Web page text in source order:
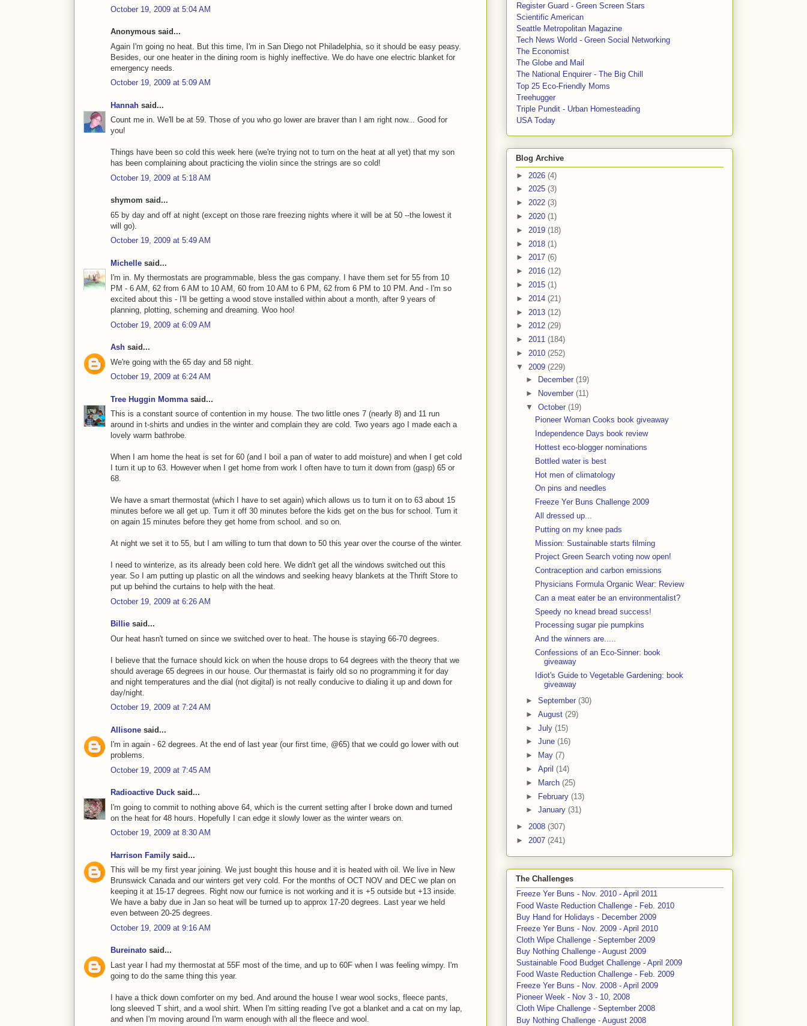
October 19, 2009 at 5:04 AM
Anonymous said...
Again I'm going no heat. But this time, I'm in San Diego not Philadelphia, so it should be easy peasy.
Besides, our one heater in the dining room is highly ineffective. We do have one electric blanket for
emergency needs.
October 19, 2009 at 5:09 AM
Hannah said...
Count me in. We'll be at 59. Those of you who go lower are braver than I am right now... Good for
you!
Things have been so cold this week here (we're trying not to turn on the heat at all yet) that my son
has been complaining about practicing the violin since the strings are so cold!
October 19, 2009 at 5:18 AM
shymom said...
65 by day and off at night (except on those rare freezing nights where it will be at 50 --the lowest it
will go).
October 19, 2009 at 5:49 AM
Michelle said...
I'm in. My thermostats are programmable, bless the gas company. I have them set for 55 from 10
PM - 6 AM, 62 from 6 AM to 10 AM, 60 from 10 AM to 6 PM, 62 from 6 PM to 10 PM. And - I'm so
excited about this - I'll be getting a wood stove installed within about a month, after 9 years of
planning, plotting, scheming and dreaming. Woo hoo!
October 19, 2009 at 6:09 AM
Ash said...
We're going with the 65 day and 58 night.
October 19, 2009 at 6:24 AM
Tree Huggin Momma said...
This is a constant source of contention in my house. The two little ones 7 (nearly 8) and 11 run
around in t-shirts and undies in the winter and complain they are cold. Two years ago I made each a
lovely warm bathrobe.
When I am home the heat is set for 60 (and I boil a pan of water to add moisture) and when I get cold
I turn it up to 63. However when I get home from work I often have to turn it down from (gasp) 65 or
68.
We have a smart thermostat (which I have to set again) which allows us to turn it on to 63 about 15
minutes before we all get up. Turn it off 30 minutes before the kids get on the bus for school. Turn it
on again 15 minutes before they get home from school. and so on.
At night we set it to 55, but I am willing to turn that down to 50 this year over the course of the winter.
I need to winterize, as its already been cold here. We didn't get all the windows switched out this
year. So I am putting up plastic on all the windows and seeking heavy blankets at the Thrift Store to
put up behind the curtains to help with the heat.
October 19, 2009 at 6:26 AM
Billie said...
Our heat hasn't turned on since we switched over to heat. The house is staying 66-70 degrees.
I believe that the furnace should kick on when the house drops to 64 degrees with the theory that we
should average 65 degrees in our house. Our thermastat is fairly old so no programming it for day
and night temperatures and the dial (not digital) is not really conducive to dialing it up and down for
day/night.
October 19, 2009 at 7:24 AM
Allisone said...
I'm in again - 62 degrees. At the end of last year (our first time, @65) that we could go lower with out
problems.
October 19, 2009 at 7:45 AM
Radioactive Duck said...
I'm going to commit to nothing above 64, which is the current setting after I broke down and turned
on the heat for 48 hours. Hopefully I can edge it slowly lower as the winter wears on.
October 19, 2009 at 8:30 AM
Harrison Family said...
This will be my first year joining. We just bought this house and it is heated with oil. We live in New
Brunswick Canada and our winters get very cold. For the months of OCT NOV and DEC we plan on
keeping it at 15-17 degrees. Right now our furnice is not working and it is +5 outside but +13 inside.
We have a baby due in Jan so heat will be turned up to approx 17-20 degrees. Last year we held
even between 20-25 degrees.
October 19, 2009 at 9:16 AM
Bureinato said...
Last year I had my thermostat at 55F most of the time, and up to 60F when I was feeling wimpy. I'm
going to do the same thing this year.
I have a thick down comforter on my bed. And around the house I wear wool socks, fleece pants,
long sleeved T shirt, and a wool shirt. When I'm sitting reading I've got a blanket and a cat on my lap,
and when I'm moving around I'm warm enough with all the fleece and wool.
Register Guard - Green Screen Stars
Scientific American
Seattle Metropolitan Magazine
Tech News World - Green Social Networking
The Economist
The Globe and Mail
The National Enquirer - The Big Chill
Top 25 Eco-Friendly Moms
Treehugger
Triple Pundit - Urban Homesteading
USA Today
Blog Archive
► 2026 (4)
► 2025 (3)
► 2022 (3)
► 2020 (1)
► 2019 (18)
► 2018 (1)
► 2017 (6)
► 2016 (12)
► 2015 (1)
► 2014 (21)
► 2013 (12)
► 2012 (29)
► 2011 (184)
► 2010 (252)
▼ 2009 (229)
►
December (19)
►
November (11)
▼ October (19)
Pioneer Woman Cooks book giveaway
Independence Days book review
Hottest eco-blogger nominations
Bottled water is best
Hot men of climatology
On pins and needles
Freeze Yer Buns Challenge 2009
All dressed up...
Putting on my knee pads
Mission: Sustainable starts filming
Project Green Search voting now open!
Contraception and carbon emissions
Physicians Formula Organic Wear: Review
Can a meat eater be an environmentalist?
Speedy no knead bread success!
Processing sugar pie pumpkins
And the winners are.....
Confessions of an Eco-Sinner: book
giveaway
Idiot's Guide to Vegetable Gardening: book
giveaway
► September (30)
► August (29)
► July (15)
► June (16)
►
May (7)
► April (14)
►
March (25)
► February (13)
► January (31)
► 2008 (307)
► 2007 (241)
The Challenges
Freeze Yer Buns - Nov. 2010 - April 2011
Food Waste Reduction Challenge - Feb. 2010
Buy Hand for Holidays - December 2009
Freeze Yer Buns - Nov. 2009 - April 2010
Cloth Wipe Challenge - September 2009
Buy Nothing Challenge - August 2009
Sustainable Food Budget Challenge - April 2009
Food Waste Reduction Challenge - Feb. 2009
Freeze Yer Buns - Nov. 2008 - April 2009
Pioneer Week - Nov 3 - 10, 2008
Cloth Wipe Challenge - September 2008
Buy Nothing Challenge - August 2008